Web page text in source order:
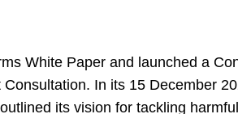
White Paper and launched a
In its 15 December
its vision for tackling